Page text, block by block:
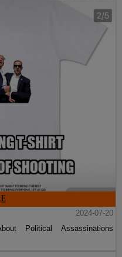
2024-07-20
Political Assassinations